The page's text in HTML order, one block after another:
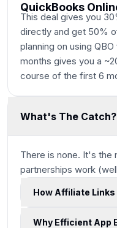
QuickBooks
This deal gives you
directly and get 50%
planning on using
months gives you a
course of the first 6
What's The Catch?
There is none. It's the
partnerships work
How Affiliate Links
Why Efficient App